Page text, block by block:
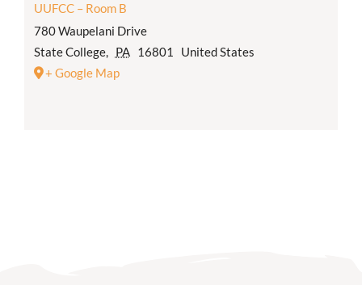
UUFCC – Room B
780 Waupelani Drive
State College, PA 16801
United States
+ Google Map